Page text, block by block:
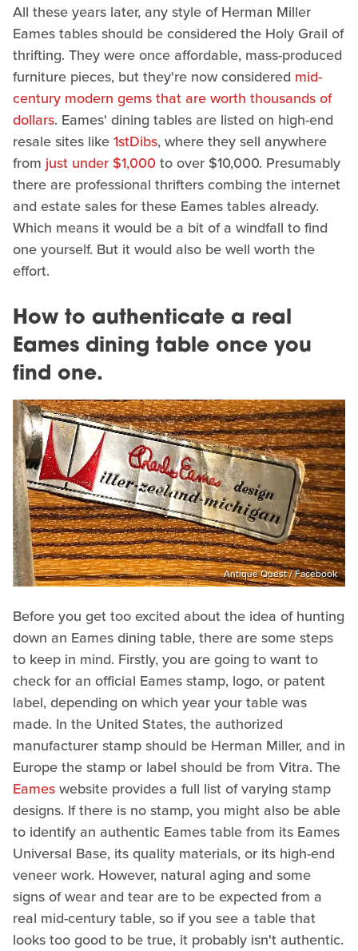
All these years later, any style of Herman Miller
Eames tables should be considered the Holy Grail of
thrifting. They were once affordable, mass-produced
furniture pieces, but they're now considered mid-
century modern gems that are worth thousands of
dollars. Eames' dining tables are listed on high-end
resale sites like1stDibs, where they sell anywhere
from just under $1,000to over $10,000. Presumably
there are professional thrifters combing the internet
and estate sales for these Eames tables already.
Which means it would be a bit of a windfall to find
one yourself. But it would also be well worth the
effort.
How to authenticate a real
Eames dining table once you
find one.
Antique Quest / Facebook
Before you get too excited about the idea of hunting
down an Eames dining table, there are some steps
to keep in mind. Firstly, you are going to want to
check for an official Eames stamp, logo, or patent
label, depending on which year your table was
made. In the United States, the authorized
manufacturer stamp should be Herman Miller, and in
Europe the stamp or label should be from Vitra. The
Eameswebsite provides a full list of varying stamp
designs. If there is no stamp, you might also be able
to identify an authentic Eames table from its Eames
Universal Base, its quality materials, or its high-end
veneer work. However, natural aging and some
signs of wear and tear are to be expected from a
real mid-century table, so if you see a table that
looks too good to be true, it probably isn't authentic.